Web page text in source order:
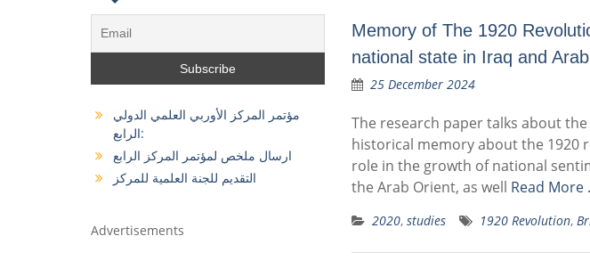
Memory of The 1920
national state in Iraq and
25 December 2024
The research paper talks about
historical memory about the 1920
role in the growth of national
the Arab Orient, as well Read More
2020, studies 1920 Revolution,
مؤتمر المركز الأوربي العلمي الدولي
الرابع:
ارسال ملخص لمؤتمر المركز الرابع
التقديم للجنة العلمية للمركز
Advertisements